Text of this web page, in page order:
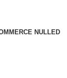
NULLED